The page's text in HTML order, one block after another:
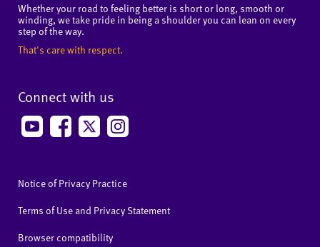
Whether your road to feeling better is short or long, smooth or
winding, we take pride in being a shoulder you can lean on every
step of the way.
That's care with respect.
Connect with us
Notice of Privacy Practice
Terms of Use and Privacy Statement
Browser compatibility